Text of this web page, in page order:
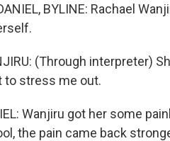
BYLINE: Rachael
(Through interpreter)
to stress me out.
Wanjiru got her some
the pain came back